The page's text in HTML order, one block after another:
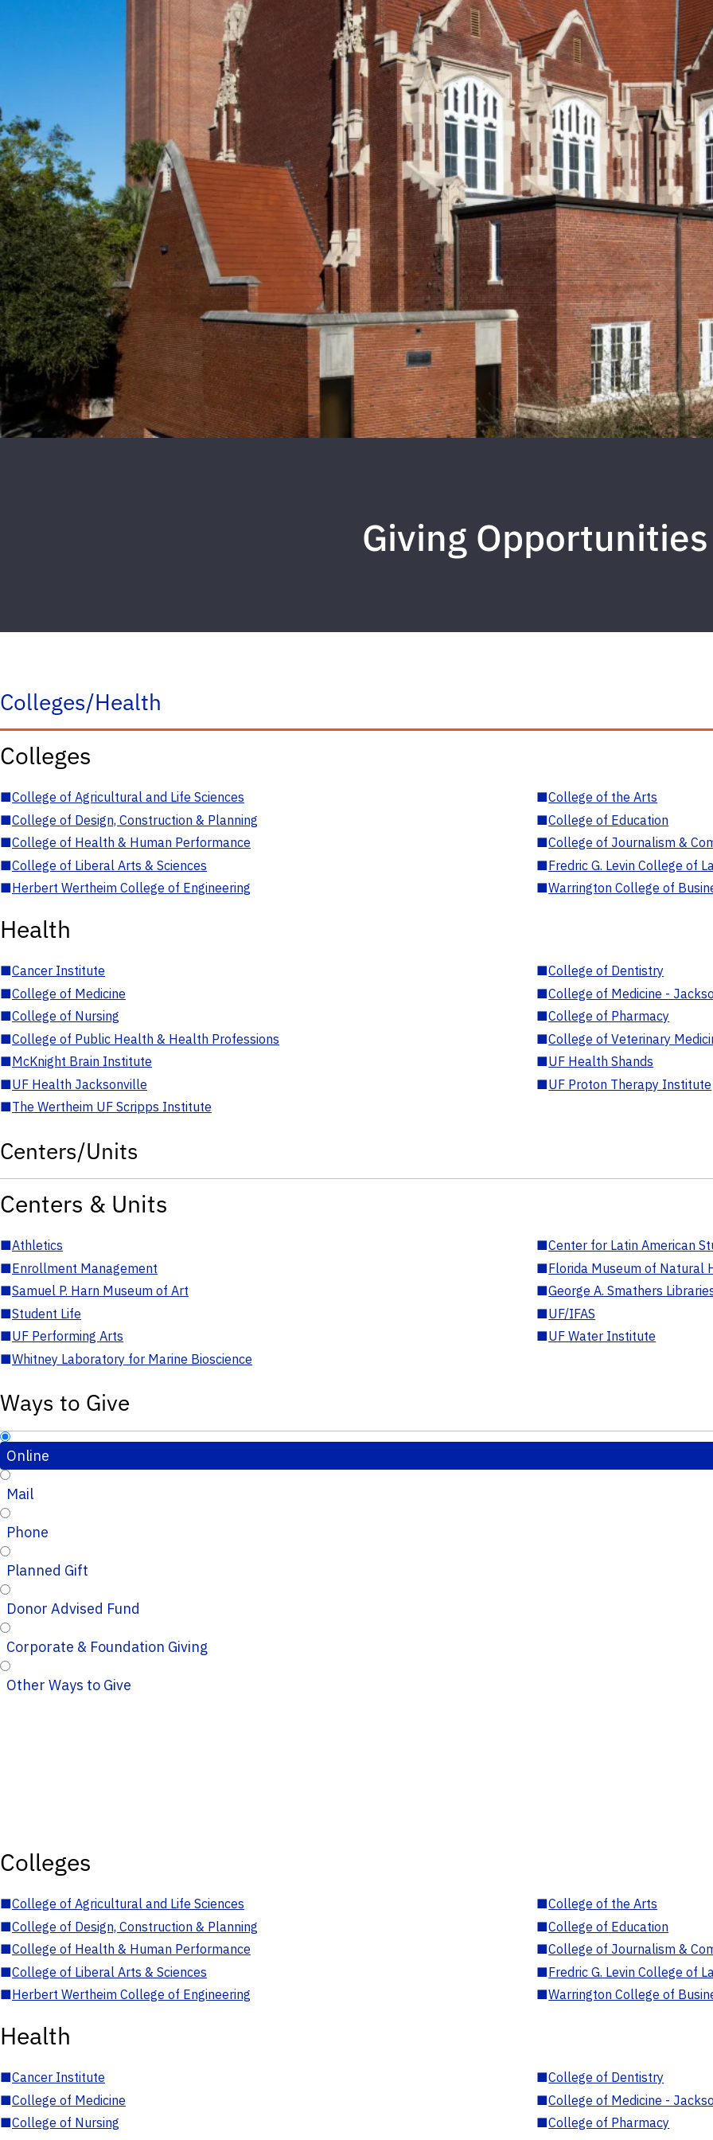
Giving Opportunities
Colleges/Health
Colleges
■College of Agricultural and Life Sciences ■College of the Arts
■College of Design, Construction & Planning ■College of Education
■College of Health & Human Performance ■College of Journalism &
■College of Liberal Arts & Sciences ■Fredric G. Levin College of
■Herbert Wertheim College of Engineering ■Warrington College of
Health
■Cancer Institute ■College of Dentistry
■College of Medicine ■College of Medicine -
■College of Nursing ■College of Pharmacy
■College of Public Health & Health Professions ■College of Veterinary
■McKnight Brain Institute ■UF Health Shands
■UF Health Jacksonville ■UF Proton Therapy Institute
■The Wertheim UF Scripps Institute
Centers/Units
Centers & Units
■Athletics ■Center for Latin American
■Enrollment Management ■Florida Museum of Natural
■Samuel P. Harn Museum of Art ■George A. Smathers
■Student Life ■UF/IFAS
■UF Performing Arts ■UF Water Institute
■Whitney Laboratory for Marine Bioscience
Ways to Give
Online
Mail
Phone
Planned Gift
Donor Advised Fund
Corporate & Foundation Giving
Other Ways to Give
Colleges
■College of Agricultural and Life Sciences ■College of the Arts
■College of Design, Construction & Planning ■College of Education
■College of Health & Human Performance ■College of Journalism &
■College of Liberal Arts & Sciences ■Fredric G. Levin College of
■Herbert Wertheim College of Engineering ■Warrington College of
Health
■Cancer Institute ■College of Dentistry
■College of Medicine ■College of Medicine -
■College of Nursing ■College of Pharmacy